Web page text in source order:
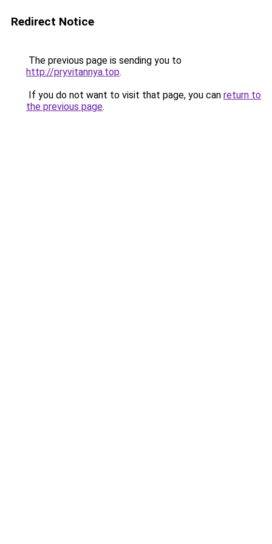
Redirect Notice
The previous page is sending you to
http://pryvitannya.top.
If you do not want to visit that page, you can return to
the previous page.